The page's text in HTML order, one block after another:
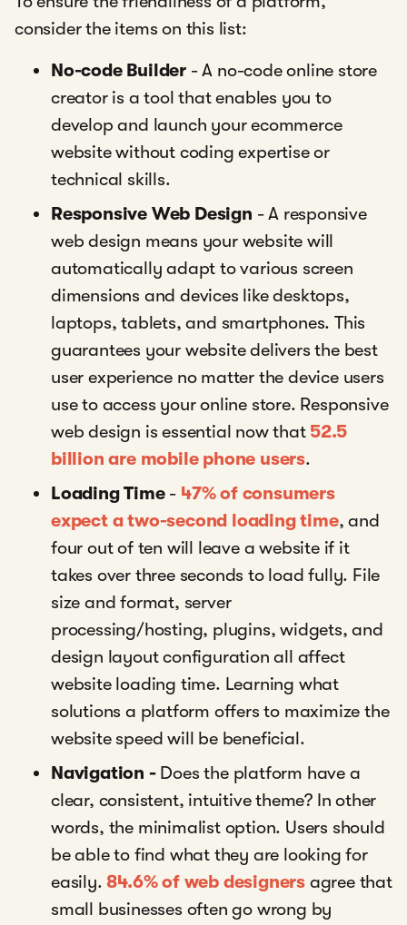
consider the items on this list:
No-code Builder - A no-code online store
creator is a tool that enables you to
develop and launch your ecommerce
website without coding expertise or
technical skills.
Responsive Web Design - A responsive
web design means your website will
automatically adapt to various screen
dimensions and devices like desktops,
laptops, tablets, and smartphones. This
guarantees your website delivers the best
user experience no matter the device users
use to access your online store. Responsive
web design is essential now that 52.5
billion are mobile phone users.
Loading Time- 47% of consumers
expect a two-second loading time, and
four out of ten will leave a website if it
takes over three seconds to load fully. File
size and format, server
processing/hosting, plugins, widgets, and
design layout configuration all affect
website loading time. Learning what
solutions a platform offers to maximize the
website speed will be beneficial.
Navigation -Does the platform have a
clear, consistent, intuitive theme? In other
words, the minimalist option. Users should
be able to find what they are looking for
easily. 84.6% of web designers agree that
small businesses often go wrong by